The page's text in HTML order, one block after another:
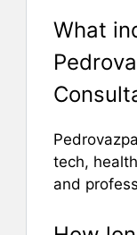
What
tech,
and